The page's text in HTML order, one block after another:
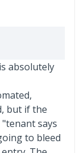
absolutely
but if the
says
to bleed